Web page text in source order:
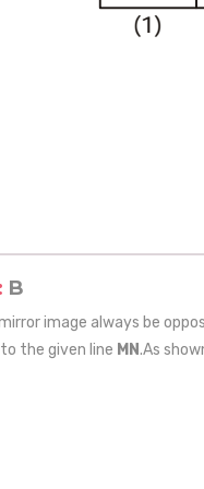
B
image always be
the given line MN.As